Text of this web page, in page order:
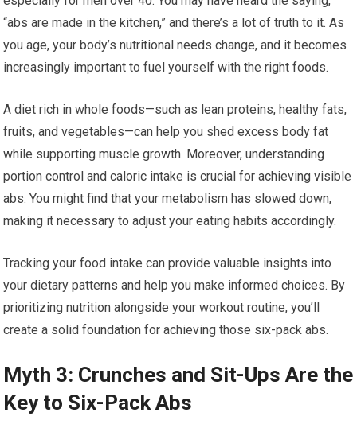
“abs are made in the kitchen,” and there’s a lot of truth to it. As
you age, your body’s nutritional needs change, and it becomes
increasingly important to fuel yourself with the right foods.
A diet rich in whole foods—such as lean proteins, healthy fats,
fruits, and vegetables—can help you shed excess body fat
while supporting muscle growth. Moreover, understanding
portion control and caloric intake is crucial for achieving visible
abs. You might find that your metabolism has slowed down,
making it necessary to adjust your eating habits accordingly.
Tracking your food intake can provide valuable insights into
your dietary patterns and help you make informed choices. By
prioritizing nutrition alongside your workout routine, you’ll
create a solid foundation for achieving those six-pack abs.
Myth 3: Crunches and Sit-Ups Are the
Key to Six-Pack Abs